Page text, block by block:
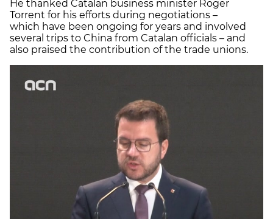
He thanked Catalan business minister Roger
Torrent for his efforts during negotiations –
which have been ongoing for years and involved
several trips to China from Catalan officials – and
also praised the contribution of the trade unions.